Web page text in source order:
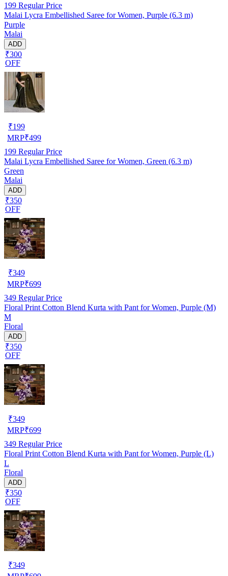
199 Regular Price
Malai Lycra Embellished Saree for Women, Purple (6.3 m)
Purple
Malai
ADD
₹300
OFF
₹199
MRP₹499
199 Regular Price
Malai Lycra Embellished Saree for Women, Green (6.3 m)
Green
Malai
ADD
₹350
OFF
₹349
MRP₹699
349 Regular Price
Floral Print Cotton Blend Kurta with Pant for Women, Purple (M)
M
Floral
ADD
₹350
OFF
₹349
MRP₹699
349 Regular Price
Floral Print Cotton Blend Kurta with Pant for Women, Purple (L)
L
Floral
ADD
₹350
OFF
₹349